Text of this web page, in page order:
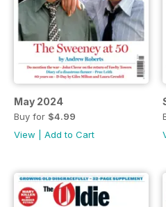
May 2024
Buy for $4.99
View
Add to Cart